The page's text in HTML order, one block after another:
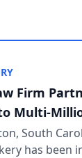
Firm
Multi-
South
has